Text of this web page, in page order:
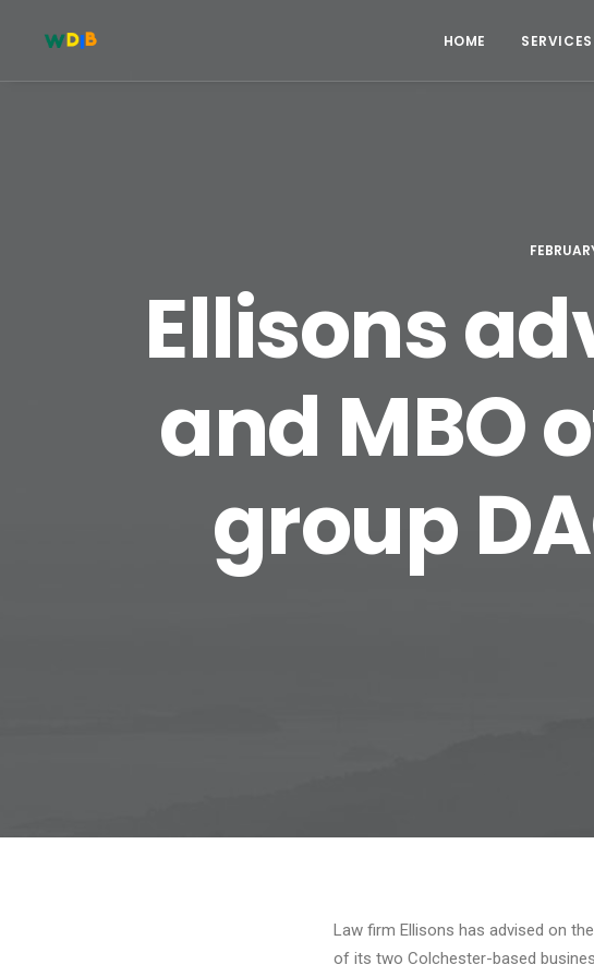
HOME SERVICES
Ellisons
and MBO
group
Law firm Ellisons has advised on
of its two Colchester-based